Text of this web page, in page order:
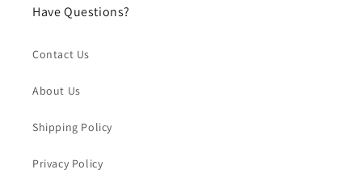
Have Questions?
Contact Us
About Us
Shipping Policy
Privacy Policy